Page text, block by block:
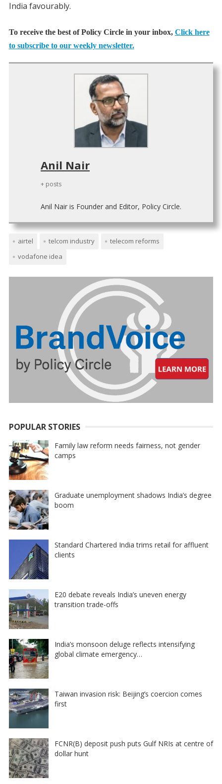
India favourably.
To receive the best of Policy Circle in your inbox, Click here
to subscribe to our weekly newsletter.
Anil Nair
+ posts
Anil Nair is Founder and Editor, Policy Circle.
airtel telcom industry
telecom reforms
vodafone idea
POPULAR STORIES
Family law reform needs fairness, not gender
camps
Graduate unemployment shadows India’s degree
boom
Standard Chartered India trims retail for affluent
clients
E20 debate reveals India’s uneven energy
transition trade-offs
India’s monsoon deluge reflects intensifying
global climate emergency…
Taiwan invasion risk: Beijing’s coercion comes
first
FCNR(B) deposit push puts Gulf NRIs at centre of
dollar hunt